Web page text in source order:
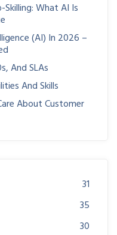
Skilling: What AI Is
(AI) In 2026 –
And SLAs
And Skills
About Customer
31
35
30